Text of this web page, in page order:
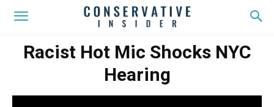
Racist Hot Mic Shocks NYC
Hearing